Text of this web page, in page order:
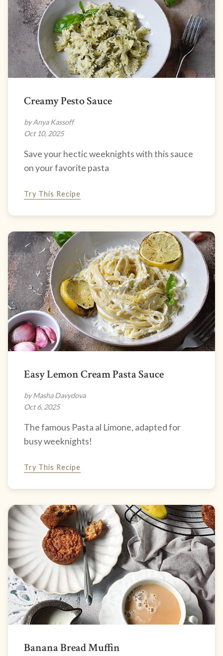
Creamy Pesto Sauce
by Anya Kassoff
Oct 10, 2025
Save your hectic weeknights with this sauce
on your favorite pasta
Try This Recipe
Easy Lemon Cream Pasta Sauce
by Masha Davydova
Oct 6, 2025
The famous Pasta al Limone, adapted for
busy weeknights!
Try This Recipe
Banana Bread Muffin